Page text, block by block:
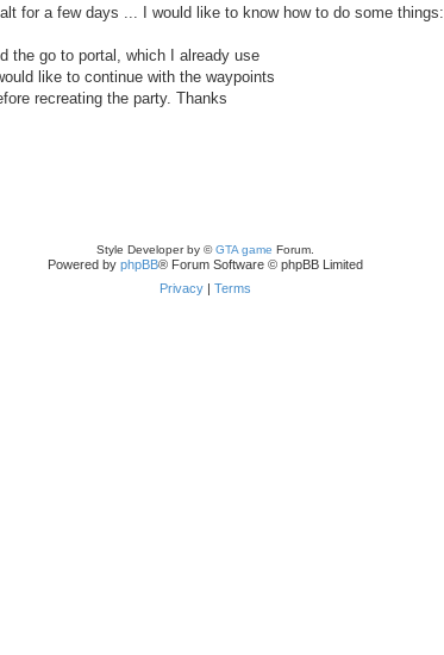
for a few days ... I would like to know how to do some things:
the go to portal, which I already use
like to continue with the waypoints
recreating the party. Thanks
Style Developer by ©GTA game Forum.
Powered by phpBB® Forum Software © phpBB Limited
Privacy | Terms